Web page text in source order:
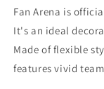
Fan Arena is
It's an ideal
Made of flexible
features vivid